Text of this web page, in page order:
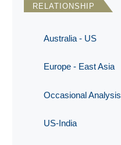
RELATIONSHIP
Australia - US
Europe - East Asia
Occasional Analysis
US-India